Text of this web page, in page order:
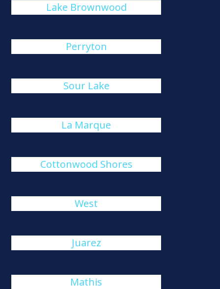
Lake Brownwood
Perryton
Sour Lake
La Marque
Cottonwood Shores
West
Juarez
Mathis